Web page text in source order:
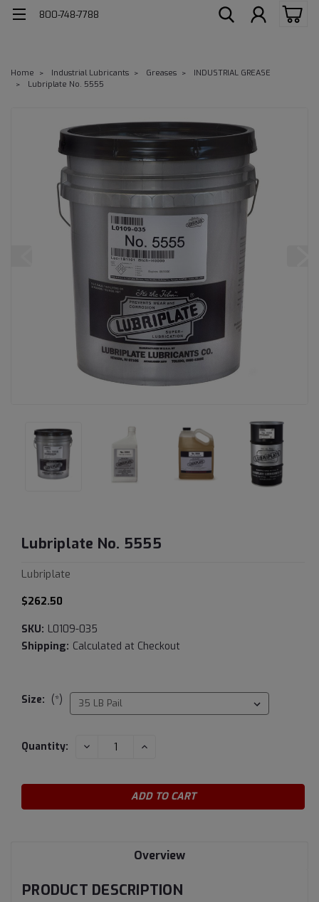
800-748-7788
Home Industrial Lubricants Greases
INDUSTRIAL GREASE
Lubriplate No. 5555
Lubriplate No. 5555
Lubriplate
$262.50
SKU: L0109-035
Shipping: Calculated at Checkout
Size: (*)
Current
Quantity: DECREASE INCREASE
Overview
PRODUCT DESCRIPTION